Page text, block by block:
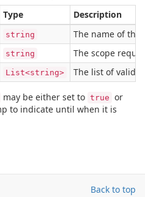
Type Description
string The name of the
string The scope
List<string> The list of valid
may be either set to true or
to indicate until when it is
Back to top